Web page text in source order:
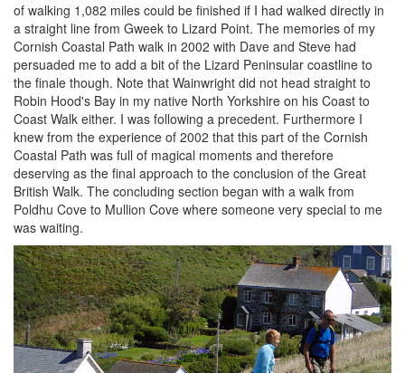
of walking 1,082 miles could be finished if I had walked directly in
a straight line from Gweek to Lizard Point. The memories of my
Cornish Coastal Path walk in 2002 with Dave and Steve had
persuaded me to add a bit of the Lizard Peninsular coastline to
the finale though. Note that Wainwright did not head straight to
Robin Hood's Bay in my native North Yorkshire on his Coast to
Coast Walk either. I was following a precedent. Furthermore I
knew from the experience of 2002 that this part of the Cornish
Coastal Path was full of magical moments and therefore
deserving as the final approach to the conclusion of the Great
British Walk. The concluding section began with a walk from
Poldhu Cove to Mullion Cove where someone very special to me
was waiting.